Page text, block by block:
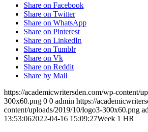
Share on Facebook
Share on Twitter
Share on WhatsApp
Share on Pinterest
Share on LinkedIn
Share on Tumblr
Share on Vk
Share on Reddit
Share by Mail
https://academicwritersden.com/wp-content/
300x60.png 0 0 admin https://
content/uploads/2019/10/logo3-300x60.png
13:53:062022-04-16 15:09:27Week 1 HR